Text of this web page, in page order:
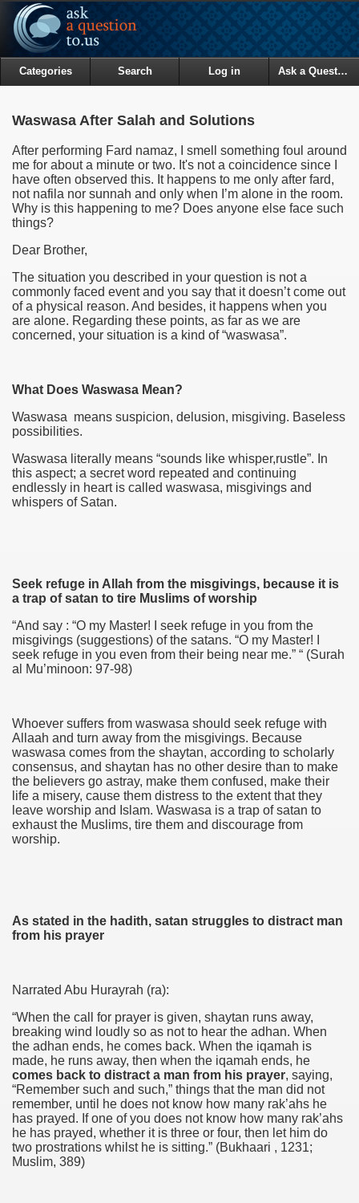
Categories Search Log in Ask a Question
Waswasa After Salah and Solutions
After performing Fard namaz, I smell something foul around
me for about a minute or two. It's not a coincidence since I
have often observed this. It happens to me only after fard,
not nafila nor sunnah and only when I’m alone in the room.
Why is this happening to me? Does anyone else face such
things?
Dear Brother,
The situation you described in your question is not a
commonly faced event and you say that it doesn’t come out
of a physical reason. And besides, it happens when you
are alone. Regarding these points, as far as we are
concerned, your situation is a kind of “waswasa”.
What Does Waswasa Mean?
Waswasa means suspicion, delusion, misgiving. Baseless
possibilities.
Waswasa literally means “sounds like whisper,rustle”. In
this aspect; a secret word repeated and continuing
endlessly in heart is called waswasa, misgivings and
whispers of Satan.
Seek refuge in Allah from the misgivings, because it is
a trap of satan to tire Muslims of worship
“And say : “O my Master! I seek refuge in you from the
misgivings (suggestions) of the satans. “O my Master! I
seek refuge in you even from their being near me.” “ (Surah
al Mu’minoon: 97-98)
Whoever suffers from waswasa should seek refuge with
Allaah and turn away from the misgivings. Because
waswasa comes from the shaytan, according to scholarly
consensus, and shaytan has no other desire than to make
the believers go astray, make them confused, make their
life a misery, cause them distress to the extent that they
leave worship and Islam. Waswasa is a trap of satan to
exhaust the Muslims, tire them and discourage from
worship.
As stated in the hadith, satan struggles to distract man
from his prayer
Narrated Abu Hurayrah (ra):
“When the call for prayer is given, shaytan runs away,
breaking wind loudly so as not to hear the adhan. When
the adhan ends, he comes back. When the iqamah is
made, he runs away, then when the iqamah ends, he
comes back to distract a man from his prayer, saying,
“Remember such and such,” things that the man did not
remember, until he does not know how many rak’ahs he
has prayed. If one of you does not know how many rak’ahs
he has prayed, whether it is three or four, then let him do
two prostrations whilst he is sitting.” (Bukhaari , 1231;
Muslim, 389)